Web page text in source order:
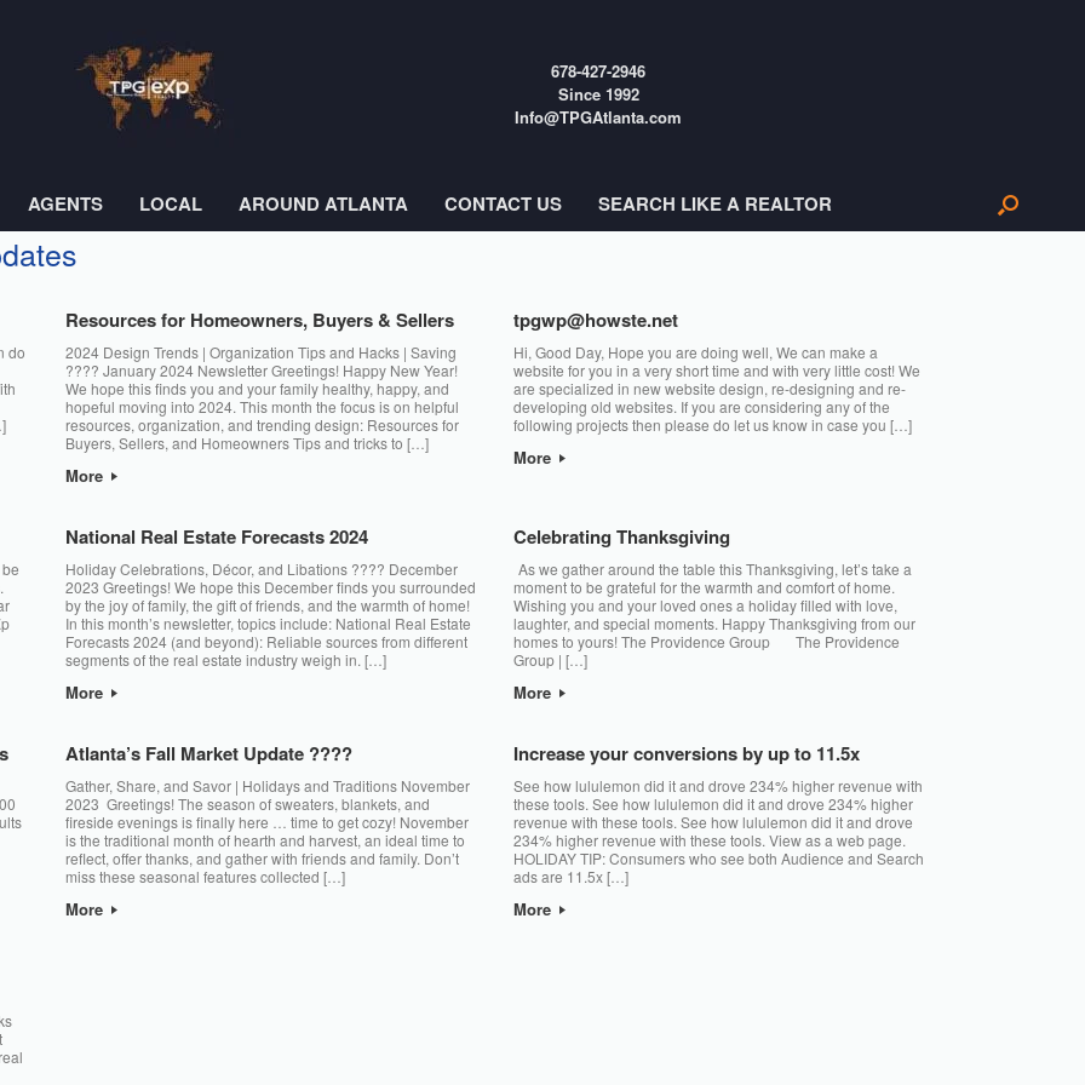
678-427-2946
Since 1992
Info@TPGAtlanta.com
AGENTS LOCAL AROUND ATLANTA CONTACT US SEARCH LIKE A REALTOR
do
Resources for Homeowners, Buyers & Sellers
2024 Design Trends | Organization Tips and Hacks | Saving
???? January 2024 Newsletter Greetings! Happy New Year!
We hope this finds you and your family healthy, happy, and
hopeful moving into 2024. This month the focus is on helpful
resources, organization, and trending design: Resources for
Buyers, Sellers, and Homeowners Tips and tricks to […]
More
tpgwp@howste.net
Hi, Good Day, Hope you are doing well, We can make a
website for you in a very short time and with very little cost! We
are specialized in new website design, re-designing and re-
developing old websites. If you are considering any of the
following projects then please do let us know in case you […]
More
National Real Estate Forecasts 2024
Holiday Celebrations, Décor, and Libations ???? December
2023 Greetings! We hope this December finds you surrounded
by the joy of family, the gift of friends, and the warmth of home!
In this month’s newsletter, topics include: National Real Estate
Forecasts 2024 (and beyond): Reliable sources from different
segments of the real estate industry weigh in. […]
More
Celebrating Thanksgiving
As we gather around the table this Thanksgiving, let’s take a
moment to be grateful for the warmth and comfort of home.
Wishing you and your loved ones a holiday filled with love,
laughter, and special moments. Happy Thanksgiving from our
homes to yours! The Providence Group The Providence
Group | […]
More
Atlanta’s Fall Market Update ????
Gather, Share, and Savor | Holidays and Traditions November
2023 Greetings! The season of sweaters, blankets, and
fireside evenings is finally here … time to get cozy! November
is the traditional month of hearth and harvest, an ideal time to
reflect, offer thanks, and gather with friends and family. Don’t
miss these seasonal features collected […]
More
Increase your conversions by up to 11.5x
See how lululemon did it and drove 234% higher revenue with
these tools. See how lululemon did it and drove 234% higher
revenue with these tools. See how lululemon did it and drove
234% higher revenue with these tools. View as a web page.
HOLIDAY TIP: Consumers who see both Audience and Search
ads are 11.5x […]
More